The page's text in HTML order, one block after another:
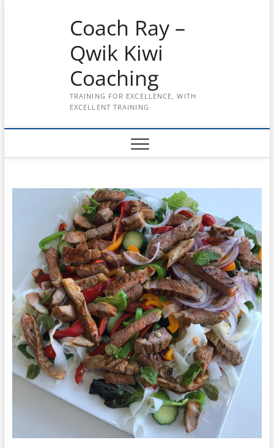
Coach Ray –
Qwik Kiwi
Coaching
TRAINING FOR EXCELLENCE, WITH
EXCELLENT TRAINING